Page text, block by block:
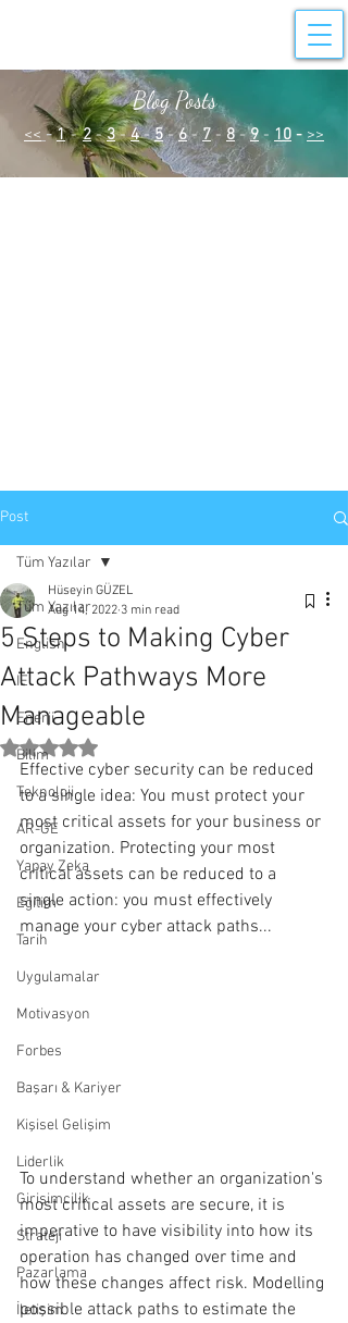
Blog Posts
<< -1 - 2-3 -4 -5-6-7- 8- 9- 10 - >>
Post
Tüm Yazılar
English
IE
Enerji
Bilim
Teknoloji
AR-GE
Yapay Zeka
Eğitim
Tarih
Uygulamalar
Motivasyon
Forbes
Başarı & Kariyer
Kişisel Gelişim
Liderlik
Girişimcilik
Strateji
Pazarlama
İletişim
Tüm Yazılar
5 Steps to Making Cyber
Attack Pathways More
Manageable
Hüseyin GÜZEL
Aug 14, 2022 3 min read
Rated NaN out of 5 stars.
Effective cyber security can be reduced
to a single idea: You must protect your
most critical assets for your business or
organization. Protecting your most
critical assets can be reduced to a
single action: you must effectively
manage your cyber attack paths...
To understand whether an organization's
most critical assets are secure, it is
imperative to have visibility into how its
operation has changed over time and
how these changes affect risk. Modelling
possible attack paths to estimate the